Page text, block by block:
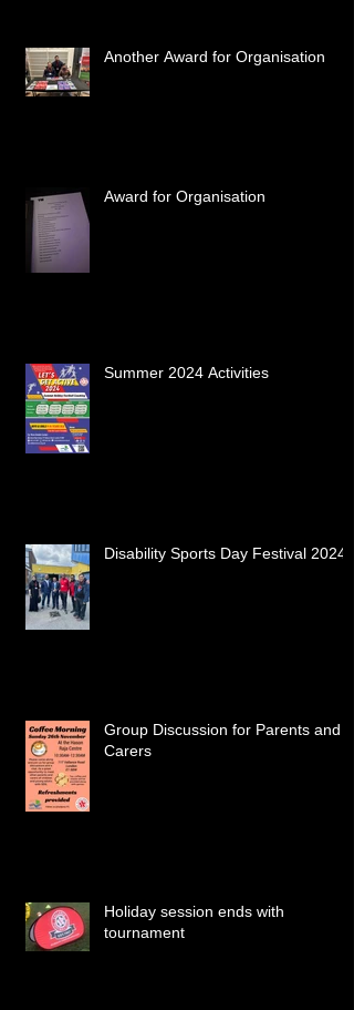
Another Award for Organisation
Award for Organisation
Summer 2024 Activities
Disability Sports Day Festival 2024
Group Discussion for Parents and
Carers
Holiday session ends with
tournament